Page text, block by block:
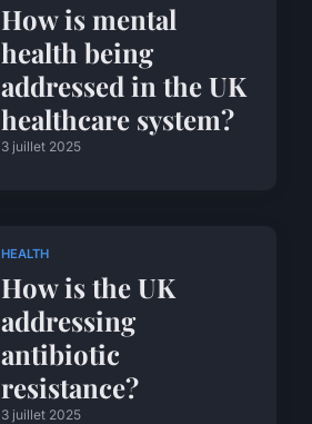
How is mental
health being
addressed in the UK
healthcare system?
3 juillet 2025
HEALTH
How is the UK
addressing
antibiotic
resistance?
3 juillet 2025